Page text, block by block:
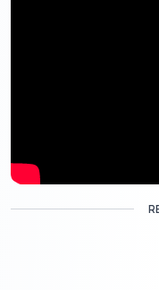
9-digit code used to
has a unique MICR
allowing fast